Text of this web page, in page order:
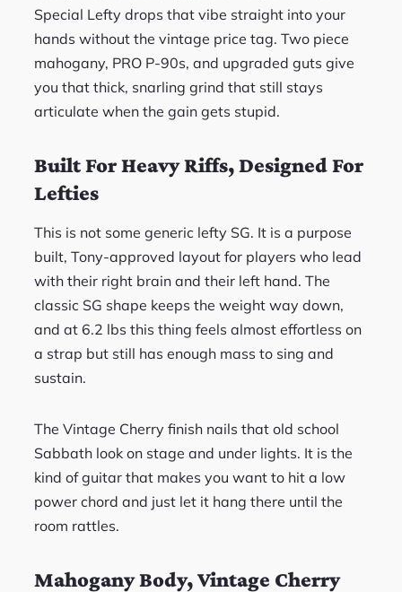
Special Lefty drops that vibe straight into your
hands without the vintage price tag. Two piece
mahogany, PRO P-90s, and upgraded guts give
you that thick, snarling grind that still stays
articulate when the gain gets stupid.
Built For Heavy Riffs, Designed For
Lefties
This is not some generic lefty SG. It is a purpose
built, Tony-approved layout for players who lead
with their right brain and their left hand. The
classic SG shape keeps the weight way down,
and at 6.2 lbs this thing feels almost effortless on
a strap but still has enough mass to sing and
sustain.
The Vintage Cherry finish nails that old school
Sabbath look on stage and under lights. It is the
kind of guitar that makes you want to hit a low
power chord and just let it hang there until the
room rattles.
Mahogany Body, Vintage Cherry